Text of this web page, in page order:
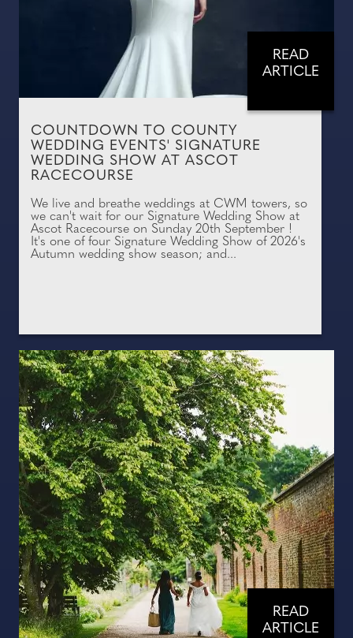
READ
ARTICLE
COUNTDOWN TO COUNTY
WEDDING EVENTS' SIGNATURE
WEDDING SHOW AT ASCOT
RACECOURSE
We live and breathe weddings at CWM towers, so
we can't wait for our Signature Wedding Show at
Ascot Racecourse on Sunday 20th September !
It's one of four Signature Wedding Show of 2026's
Autumn wedding show season; and...
READ
ARTICLE